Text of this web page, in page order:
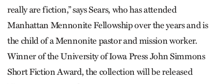
really are fiction,” says Sears, who has attended
Manhattan Mennonite Fellowship over the years and is
the child of a Mennonite pastor and mission worker.
Winner of the University of Iowa Press John Simmons
Short Fiction Award, the collection will be released